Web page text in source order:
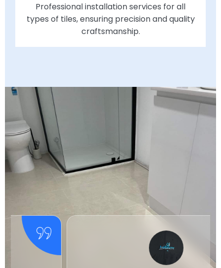
Professional installation services for all
types of tiles, ensuring precision and quality
craftsmanship.